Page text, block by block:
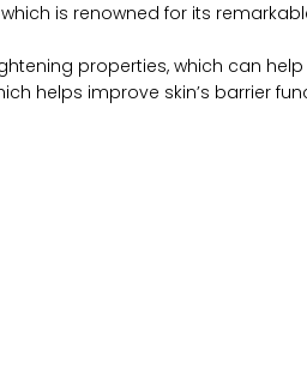
which is renowned for its
properties, which can
helps improve skin’s barrier